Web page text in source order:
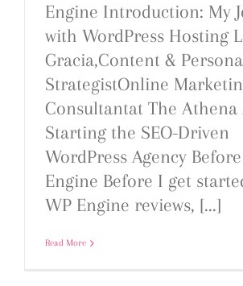
Engine Introduction: My
with WordPress Hosting
Gracia,Content &
StrategistOnline
Consultantat The Athena
Starting the SEO-Driven
WordPress Agency
Engine Before I get
WP Engine reviews, [...]
Read More